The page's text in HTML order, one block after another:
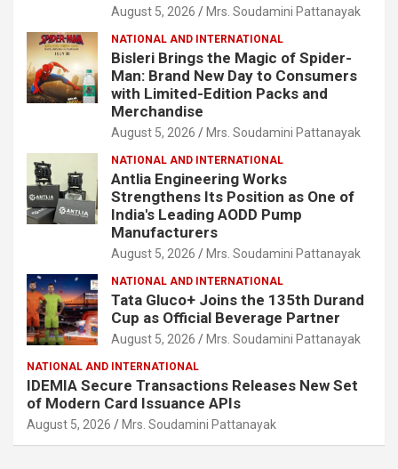
August 5, 2026 Mrs. Soudamini Pattanayak
NATIONAL AND INTERNATIONAL
Bisleri Brings the Magic of Spider-
Man: Brand New Day to Consumers
with Limited-Edition Packs and
Merchandise
August 5, 2026 Mrs. Soudamini Pattanayak
NATIONAL AND INTERNATIONAL
Antlia Engineering Works
Strengthens Its Position as One of
India's Leading AODD Pump
Manufacturers
August 5, 2026 Mrs. Soudamini Pattanayak
NATIONAL AND INTERNATIONAL
Tata Gluco+ Joins the 135th Durand
Cup as Official Beverage Partner
August 5, 2026 Mrs. Soudamini Pattanayak
NATIONAL AND INTERNATIONAL
IDEMIA Secure Transactions Releases New Set
of Modern Card Issuance APIs
August 5, 2026 Mrs. Soudamini Pattanayak